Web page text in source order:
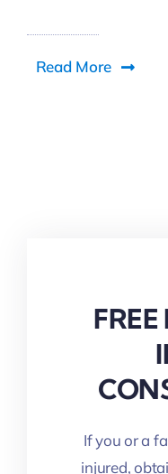
If you or a